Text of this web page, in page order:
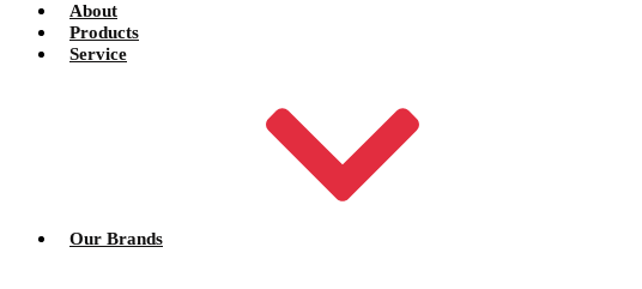
About
Products
Service
Our Brands